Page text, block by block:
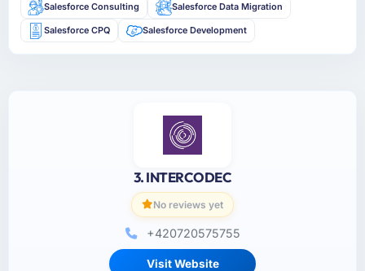
Salesforce Consulting Salesforce Data Migration
Salesforce CPQ Salesforce Development
3. INTERCODEC
No reviews yet
+420720575755
Visit Website